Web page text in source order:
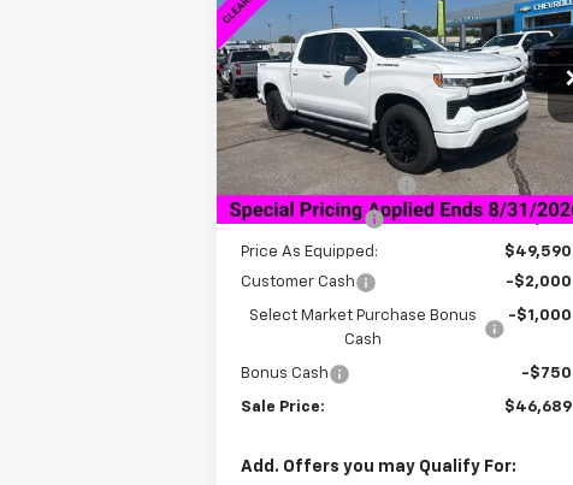
Silverado 1500RST
VIN:1GCPKEEK9TZ121349 Stock:6C1349
Model:CK10543
Courtesy Transportation
Unit
Ext. Int.
SAVINGS SALE PRICE
Less
MSRP: $59,840
Documentation Fee +$849
Dealer Discount: -$10,250
Price As Equipped:
$49,590
Customer Cash
-$2,000
Select Market Purchase Bonus
Cash
-$1,000
Bonus Cash -$750
Sale Price: $46,689
Add. Offers you may Qualify For: